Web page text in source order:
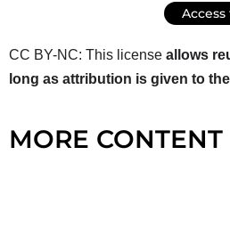
CC BY-NC: This license allows
long as attribution is given to
MORE CONTENT